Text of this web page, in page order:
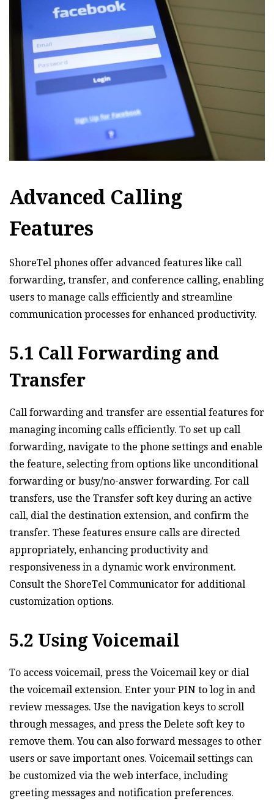
Advanced Calling
Features
ShoreTel phones offer advanced features like call
forwarding‚ transfer‚ and conference calling‚ enabling
users to manage calls efficiently and streamline
communication processes for enhanced productivity.
5.1 Call Forwarding and
Transfer
Call forwarding and transfer are essential features for
managing incoming calls efficiently. To set up call
forwarding‚ navigate to the phone settings and enable
the feature‚ selecting from options like unconditional
forwarding or busy/no-answer forwarding. For call
transfers‚ use the Transfer soft key during an active
call‚ dial the destination extension‚ and confirm the
transfer. These features ensure calls are directed
appropriately‚ enhancing productivity and
responsiveness in a dynamic work environment.
Consult the ShoreTel Communicator for additional
customization options.
5.2 Using Voicemail
To access voicemail‚ press the Voicemail key or dial
the voicemail extension. Enter your PIN to log in and
review messages. Use the navigation keys to scroll
through messages‚ and press the Delete soft key to
remove them. You can also forward messages to other
users or save important ones. Voicemail settings can
be customized via the web interface‚ including
greeting messages and notification preferences.